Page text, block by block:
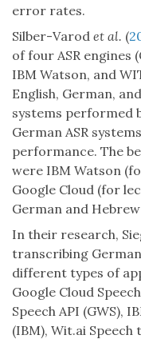
error rates.
Silber-Varod et al. (
of four ASR engines
IBM Watson, and
English, German,
systems performed
German ASR
performance. The
were IBM Watson
Google Cloud (for
German and
In their research,
transcribing
different types of
Google Cloud
Speech API (GWS),
(IBM), Wit.ai Speech